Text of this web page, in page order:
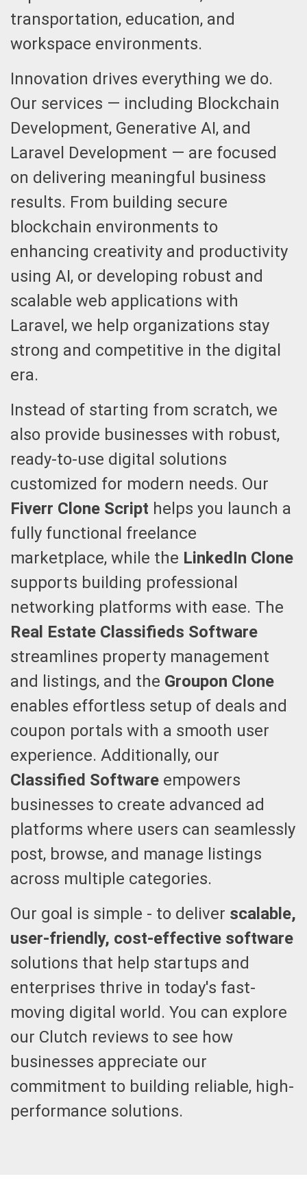
transportation, education, and
workspace environments.
Innovation drives everything we do.
Our services — including Blockchain
Development, Generative AI, and
Laravel Development — are focused
on delivering meaningful business
results. From building secure
blockchain environments to
enhancing creativity and productivity
using AI, or developing robust and
scalable web applications with
Laravel, we help organizations stay
strong and competitive in the digital
era.
Instead of starting from scratch, we
also provide businesses with robust,
ready-to-use digital solutions
customized for modern needs. Our
Fiverr Clone Script helps you launch a
fully functional freelance
marketplace, while the LinkedIn Clone
supports building professional
networking platforms with ease. The
Real Estate Classifieds Software
streamlines property management
and listings, and the Groupon Clone
enables effortless setup of deals and
coupon portals with a smooth user
experience. Additionally, our
Classified Software empowers
businesses to create advanced ad
platforms where users can seamlessly
post, browse, and manage listings
across multiple categories.
Our goal is simple - to deliver scalable,
user-friendly, cost-effective software
solutions that help startups and
enterprises thrive in today's fast-
moving digital world. You can explore
our Clutch reviews to see how
businesses appreciate our
commitment to building reliable, high-
performance solutions.